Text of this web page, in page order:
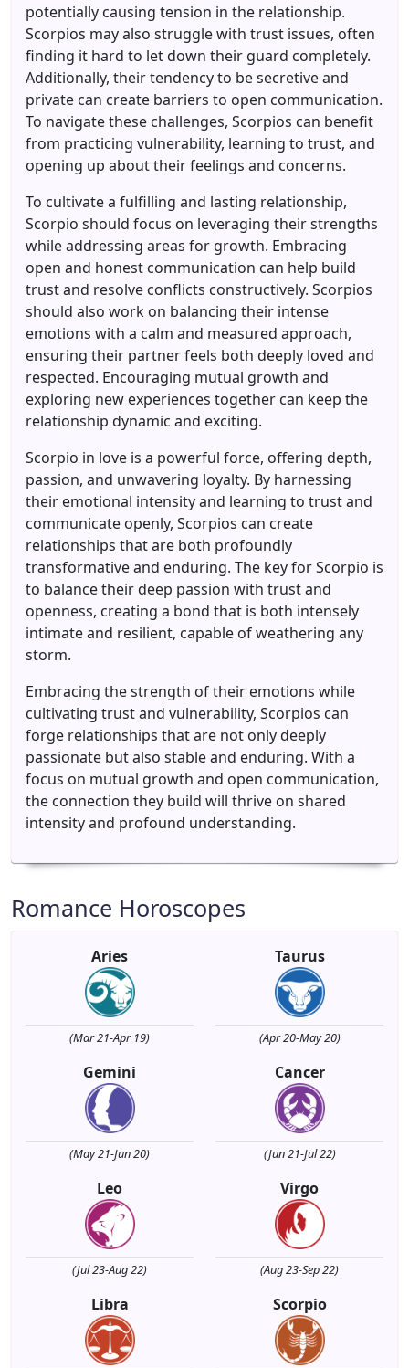
potentially causing tension in the relationship.
Scorpios may also struggle with trust issues, often
finding it hard to let down their guard completely.
Additionally, their tendency to be secretive and
private can create barriers to open communication.
To navigate these challenges, Scorpios can benefit
from practicing vulnerability, learning to trust, and
opening up about their feelings and concerns.
To cultivate a fulfilling and lasting relationship,
Scorpio should focus on leveraging their strengths
while addressing areas for growth. Embracing
open and honest communication can help build
trust and resolve conflicts constructively. Scorpios
should also work on balancing their intense
emotions with a calm and measured approach,
ensuring their partner feels both deeply loved and
respected. Encouraging mutual growth and
exploring new experiences together can keep the
relationship dynamic and exciting.
Scorpio in love is a powerful force, offering depth,
passion, and unwavering loyalty. By harnessing
their emotional intensity and learning to trust and
communicate openly, Scorpios can create
relationships that are both profoundly
transformative and enduring. The key for Scorpio is
to balance their deep passion with trust and
openness, creating a bond that is both intensely
intimate and resilient, capable of weathering any
storm.
Embracing the strength of their emotions while
cultivating trust and vulnerability, Scorpios can
forge relationships that are not only deeply
passionate but also stable and enduring. With a
focus on mutual growth and open communication,
the connection they build will thrive on shared
intensity and profound understanding.
Romance Horoscopes
Aries
(Mar 21-Apr 19)
Taurus
(Apr 20-May 20)
Gemini
(May 21-Jun 20)
Cancer
(Jun 21-Jul 22)
Leo
(Jul 23-Aug 22)
Virgo
(Aug 23-Sep 22)
Libra Scorpio